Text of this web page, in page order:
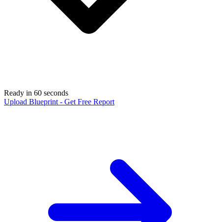
Ready in 60 seconds
Upload Blueprint - Get Free Report